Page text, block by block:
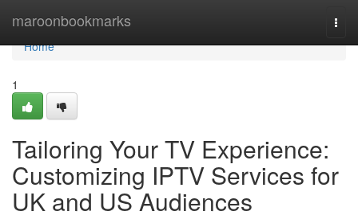
maroonbookmarks
Home
Home
1
Tailoring Your TV Experience:
Customizing IPTV Services for
UK and US Audiences